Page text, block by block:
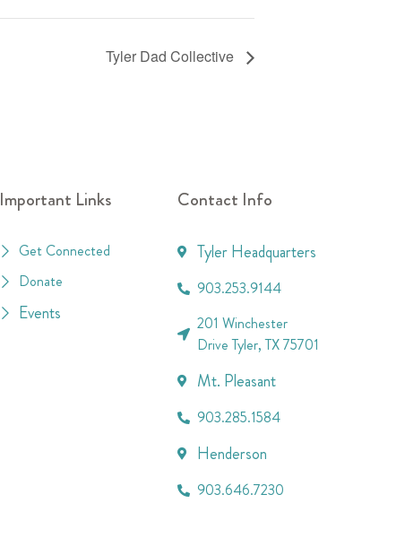
Tyler Dad Collective
Important Links
Get Connected
Donate
Events
Contact Info
Tyler Headquarters
903.253.9144
201 Winchester
Drive Tyler, TX 75701
Mt. Pleasant
903.285.1584
Henderson
903.646.7230